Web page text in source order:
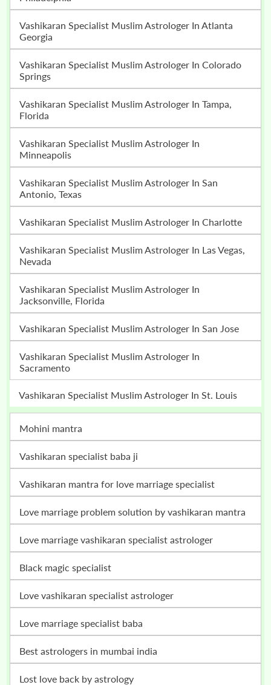
Vashikaran Specialist Muslim Astrologer In Atlanta
Georgia
Vashikaran Specialist Muslim Astrologer In Colorado
Springs
Vashikaran Specialist Muslim Astrologer In Tampa,
Florida
Vashikaran Specialist Muslim Astrologer In
Minneapolis
Vashikaran Specialist Muslim Astrologer In San
Antonio, Texas
Vashikaran Specialist Muslim Astrologer In Charlotte
Vashikaran Specialist Muslim Astrologer In Las Vegas,
Nevada
Vashikaran Specialist Muslim Astrologer In
Jacksonville, Florida
Vashikaran Specialist Muslim Astrologer In San Jose
Vashikaran Specialist Muslim Astrologer In
Sacramento
Vashikaran Specialist Muslim Astrologer In St. Louis
mohini mantra
vashikaran specialist baba ji
vashikaran mantra for love marriage specialist
love marriage problem solution by vashikaran mantra
love marriage vashikaran specialist astrologer
black magic specialist
love vashikaran specialist astrologer
love marriage specialist baba
best astrologers in mumbai india
lost love back by astrology